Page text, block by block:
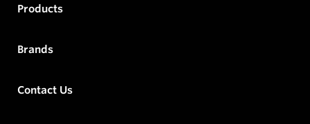
Products
Brands
Contact Us